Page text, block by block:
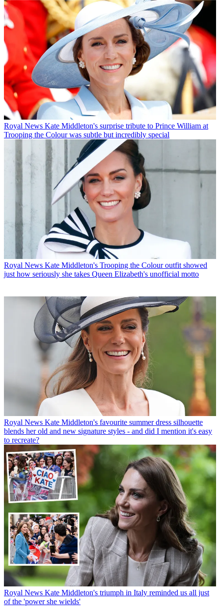
Royal News Kate Middleton's surprise tribute to Prince William at
Trooping the Colour was subtle but incredibly special
Royal News Kate Middleton's Trooping the Colour outfit showed
just how seriously she takes Queen Elizabeth's unofficial motto
Royal News Kate Middleton's favourite summer dress silhouette
blends her old and new signature styles - and did I mention it's easy
to recreate?
Royal News Kate Middleton's triumph in Italy reminded us all just
of the 'power she wields'